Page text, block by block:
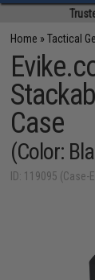
Home »Tactical
Case
(Color:
ID: 119095 (Case-